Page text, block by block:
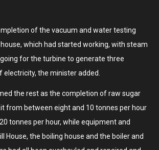
of the vacuum and water testing
which had started working, with steam
for the turbine to generate three
the minister added.
the rest as the completion of raw sugar
from between eight and 10 tonnes per hour
tonnes per hour, while equipment and
House, the boiling house and the boiler and